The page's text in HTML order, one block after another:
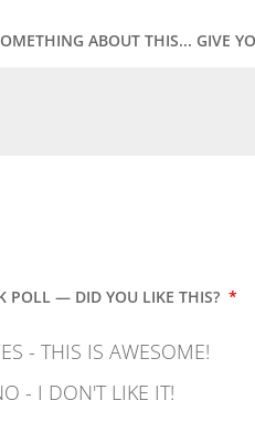
ABOUT THIS... GIVE
POLL — DID YOU LIKE THIS? *
- THIS IS AWESOME!
- I DON'T LIKE IT!